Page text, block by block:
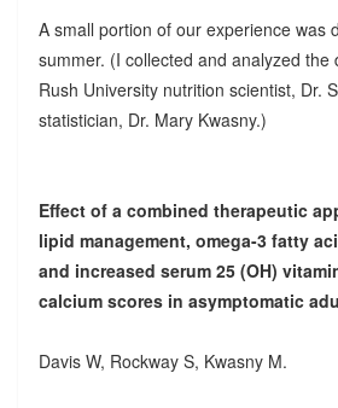
A small portion of our experience was
summer. (I collected and analyzed the
Rush University nutrition scientist, Dr.
statistician, Dr. Mary Kwasny.)
Effect of a combined therapeutic
lipid management, omega-3 fatty
and increased serum 25 (OH)
calcium scores in asymptomatic
Davis W, Rockway S, Kwasny M.